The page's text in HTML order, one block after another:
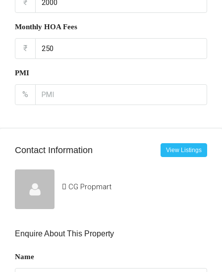
₹
Monthly HOA Fees
₹
PMI
%
Contact Information View Listings
CG Propmart
Enquire About This Property
Name